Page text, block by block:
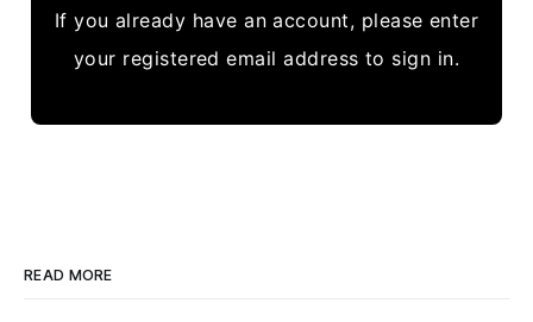
If you already have an account, please enter
your registered email address to sign in.
READ MORE